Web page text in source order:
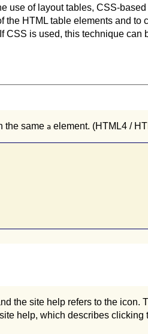
use of layout tables, CSS-
the HTML table elements and to
CSS is used, this technique can
the same a element. (HTML4 /
the site help refers to the icon.
help, which describes clicking